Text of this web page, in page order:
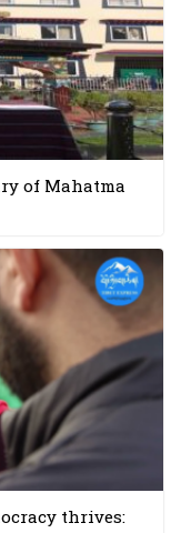
of Mahatma
thrives: